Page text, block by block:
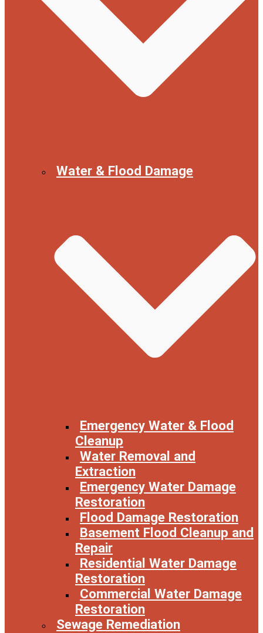
Water & Flood Damage
Emergency Water & Flood
Cleanup
Water Removal and
Extraction
Emergency Water Damage
Restoration
Flood Damage Restoration
Basement Flood Cleanup and
Repair
Residential Water Damage
Restoration
Commercial Water Damage
Restoration
Sewage Remediation